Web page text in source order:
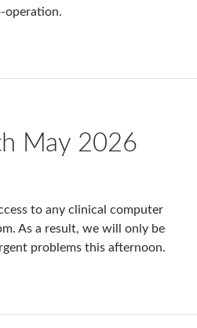
operation.
May 2026
to any clinical computer
As a result, we will only be
problems this afternoon.